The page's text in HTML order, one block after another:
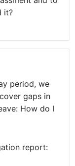
it?
period, we
gaps in
How do I
report: